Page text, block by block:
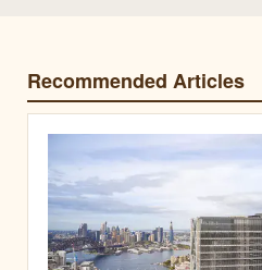
Recommended Articles